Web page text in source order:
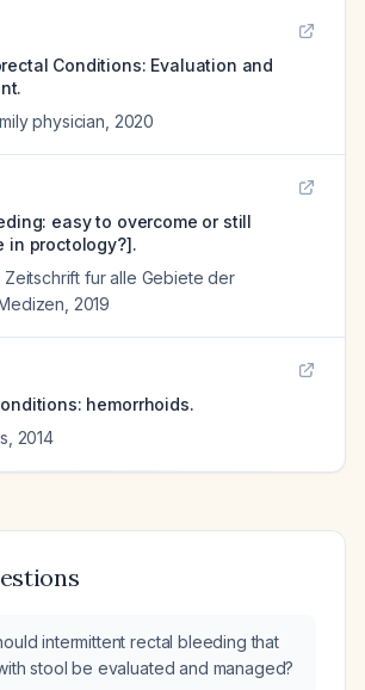
Conditions: Evaluation and
physician 2020
easy to overcome or still
in proctology?].
Zeitschrift fur alle Gebiete der
2019
hemorrhoids.
2014
intermittent rectal bleeding that
stool be evaluated and managed?